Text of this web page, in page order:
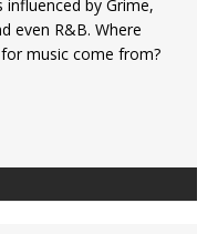
by Grime,
even R&B. Where
music come from?